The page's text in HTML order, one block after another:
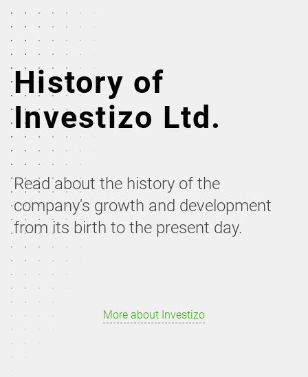
History of
Investizo Ltd.
Read about the history of the
company's growth and development
from its birth to the present day.
More about Investizo